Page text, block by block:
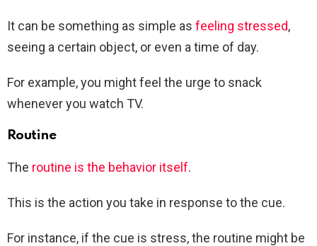
It can be something as simple as feeling stressed,
seeing a certain object, or even a time of day.
For example, you might feel the urge to snack
whenever you watch TV.
Routine
The routine is the behavior itself.
This is the action you take in response to the cue.
For instance, if the cue is stress, the routine might be